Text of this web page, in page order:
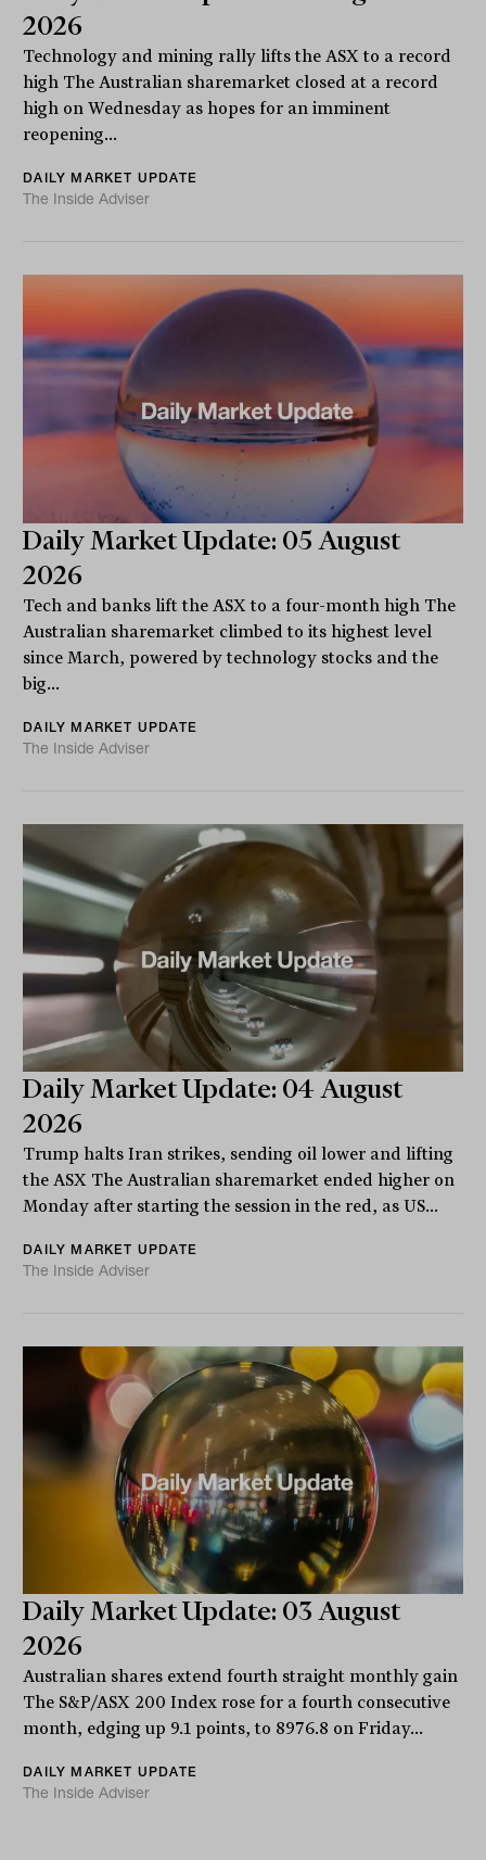
2026
Technology and mining rally lifts the ASX to a record
high The Australian sharemarket closed at a record
high on Wednesday as hopes for an imminent
reopening...
DAILY MARKET UPDATE
The Inside Adviser
Daily Market Update: 05 August
2026
Tech and banks lift the ASX to a four-month high The
Australian sharemarket climbed to its highest level
since March, powered by technology stocks and the
big...
DAILY MARKET UPDATE
The Inside Adviser
Daily Market Update: 04 August
2026
Trump halts Iran strikes, sending oil lower and lifting
the ASX The Australian sharemarket ended higher on
Monday after starting the session in the red, as US...
DAILY MARKET UPDATE
The Inside Adviser
Daily Market Update: 03 August
2026
Australian shares extend fourth straight monthly gain
The S&P/ASX 200 Index rose for a fourth consecutive
month, edging up 9.1 points, to 8976.8 on Friday...
DAILY MARKET UPDATE
The Inside Adviser